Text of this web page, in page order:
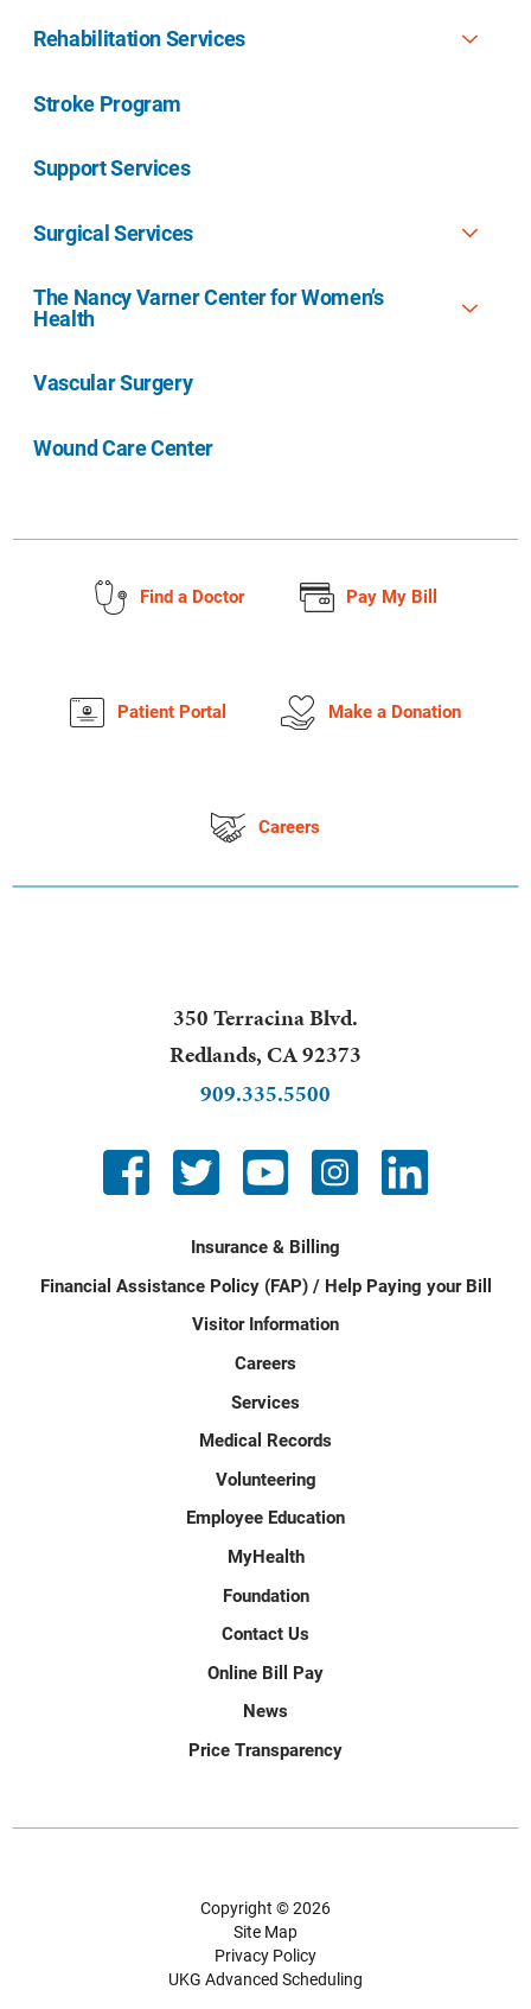
Rehabilitation Services
Stroke Program
Support Services
Surgical Services
The Nancy Varner Center for Women’s
Health
Vascular Surgery
Wound Care Center
Find a Doctor Pay My Bill
Patient Portal Make a Donation
Careers
350 Terracina Blvd.
Redlands,CA92373
909.335.5500
Insurance & Billing
Financial Assistance Policy (FAP) / Help Paying your Bill
Visitor Information
Careers
Services
Medical Records
Volunteering
Employee Education
MyHealth
Foundation
Contact Us
Online Bill Pay
News
Price Transparency
Copyright © 2026
Site Map
Privacy Policy
UKG Advanced Scheduling